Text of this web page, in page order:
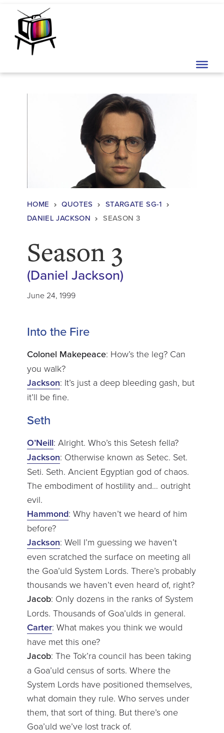
Skip to content
Main Navigation
HOME QUOTES
STARGATE SG-1
DANIEL JACKSON
SEASON 3
Season 3
(Daniel Jackson)
June 24, 1999
Into the Fire
Colonel Makepeace: How’s the leg? Can
you walk?
Jackson: It’s just a deep bleeding gash, but
it’ll be fine.
Seth
O’Neill: Alright. Who’s this Setesh fella?
Jackson: Otherwise known as Setec. Set.
Seti. Seth. Ancient Egyptian god of chaos.
The embodiment of hostility and… outright
evil.
Hammond: Why haven’t we heard of him
before?
Jackson: Well I’m guessing we haven’t
even scratched the surface on meeting all
the Goa’uld System Lords. There’s probably
thousands we haven’t even heard of, right?
Jacob: Only dozens in the ranks of System
Lords. Thousands of Goa’ulds in general.
Carter: What makes you think we would
have met this one?
Jacob: The Tok’ra council has been taking
a Goa’uld census of sorts. Where the
System Lords have positioned themselves,
what domain they rule. Who serves under
them, that sort of thing. But there’s one
Goa’uld we’ve lost track of.